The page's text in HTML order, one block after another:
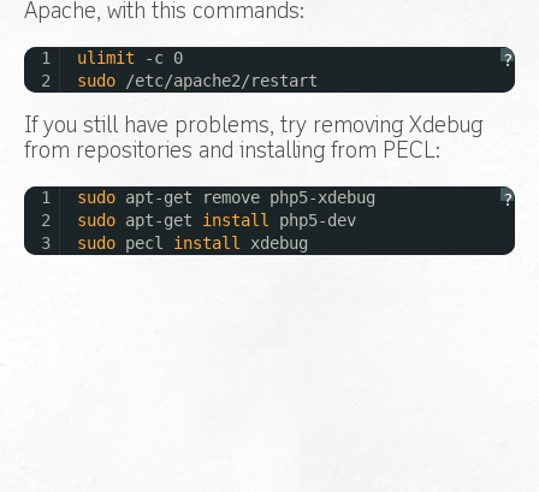
Apache, with this commands:
?
1
2
ulimit
-c 0
sudo /etc/apache2/restart
If you still have problems, try removing Xdebug
from repositories and installing from PECL:
?
1
2
3
sudo apt-get remove php5-xdebug
sudo apt-get install
php5-dev
sudo pecl install xdebug